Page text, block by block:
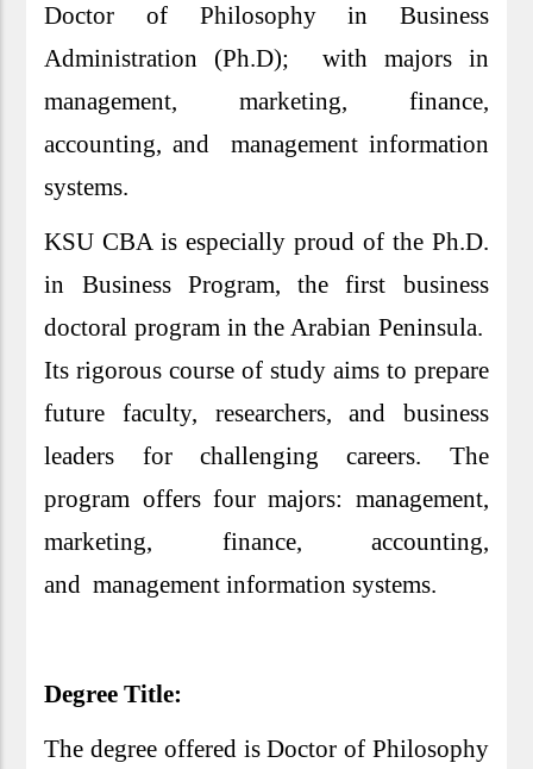
Doctor of Philosophy in Business
Administration (Ph.D); with majors in
management, marketing, finance,
accounting, and management information
systems.
KSU CBA is especially proud of the Ph.D.
in Business Program, the first business
doctoral program in the Arabian Peninsula.
Its rigorous course of study aims to prepare
future faculty, researchers, and business
leaders for challenging careers. The
program offers four majors: management,
marketing, finance, accounting,
and management information systems.
Degree Title:
The degree offered is Doctor of Philosophy